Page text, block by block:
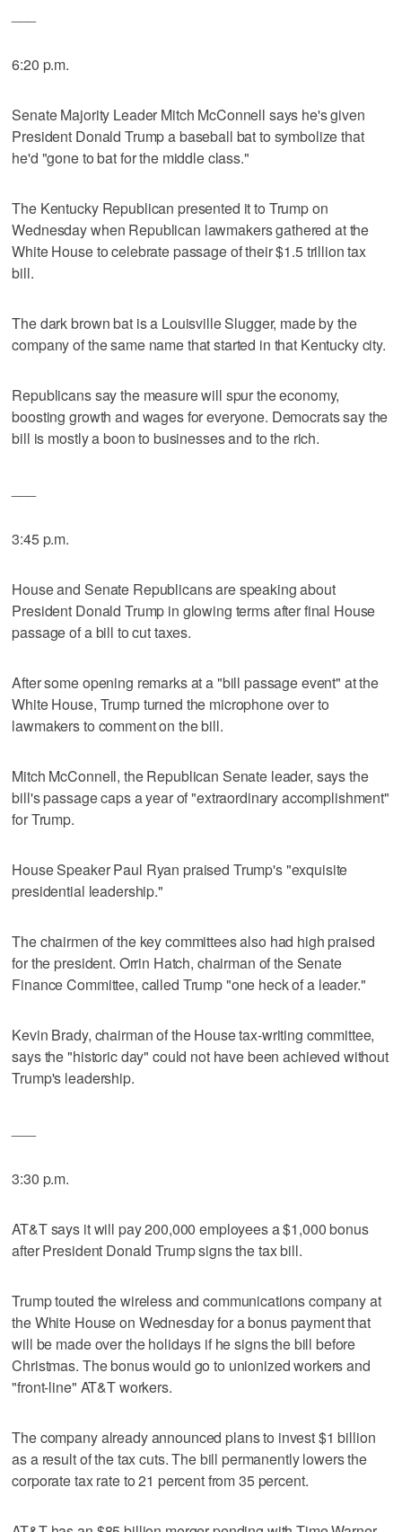
6:20 p.m.
Senate Majority Leader Mitch McConnell says he's given
President Donald Trump a baseball bat to symbolize that
he'd "gone to bat for the middle class."
The Kentucky Republican presented it to Trump on
Wednesday when Republican lawmakers gathered at the
White House to celebrate passage of their $1.5 trillion tax
bill.
The dark brown bat is a Louisville Slugger, made by the
company of the same name that started in that Kentucky city.
Republicans say the measure will spur the economy,
boosting growth and wages for everyone. Democrats say the
bill is mostly a boon to businesses and to the rich.
3:45 p.m.
House and Senate Republicans are speaking about
President Donald Trump in glowing terms after final House
passage of a bill to cut taxes.
After some opening remarks at a "bill passage event" at the
White House, Trump turned the microphone over to
lawmakers to comment on the bill.
Mitch McConnell, the Republican Senate leader, says the
bill's passage caps a year of "extraordinary accomplishment"
for Trump.
House Speaker Paul Ryan praised Trump's "exquisite
presidential leadership."
The chairmen of the key committees also had high praised
for the president. Orrin Hatch, chairman of the Senate
Finance Committee, called Trump "one heck of a leader."
Kevin Brady, chairman of the House tax-writing committee,
says the "historic day" could not have been achieved without
Trump's leadership.
3:30 p.m.
AT&T says it will pay 200,000 employees a $1,000 bonus
after President Donald Trump signs the tax bill.
Trump touted the wireless and communications company at
the White House on Wednesday for a bonus payment that
will be made over the holidays if he signs the bill before
Christmas. The bonus would go to unionized workers and
"front-line" AT&T workers.
The company already announced plans to invest $1 billion
as a result of the tax cuts. The bill permanently lowers the
corporate tax rate to 21 percent from 35 percent.